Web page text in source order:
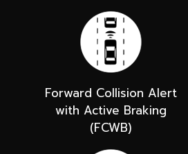
Forward Collision Alert
with Active Braking
(FCWB)